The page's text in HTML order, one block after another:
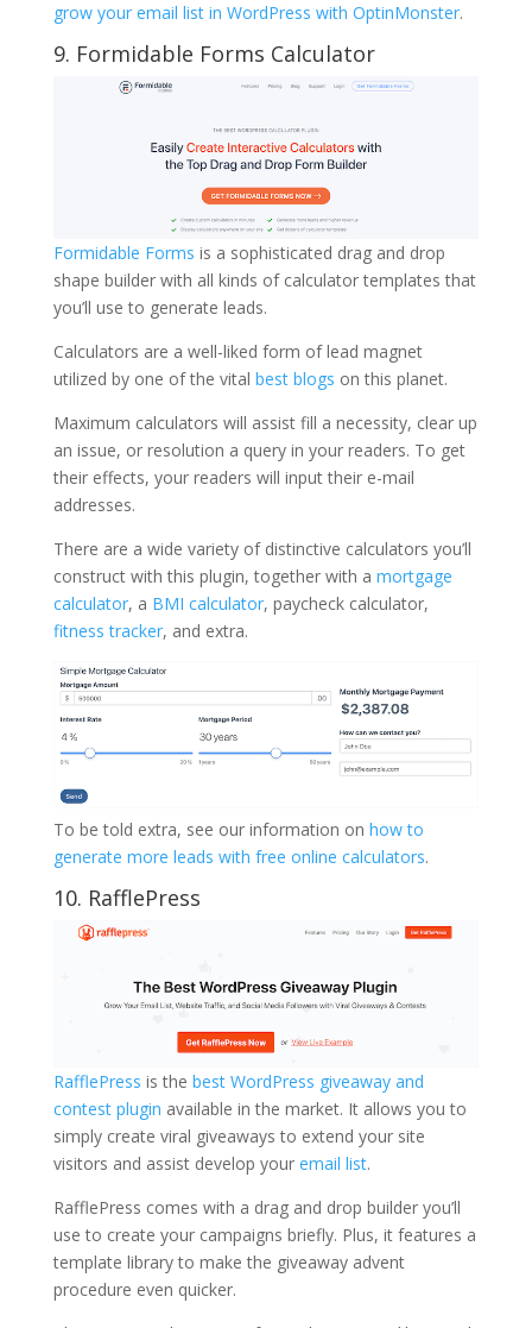
grow your email list in WordPress with OptinMonster.
9. Formidable Forms Calculator
Formidable Forms is a sophisticated drag and drop
shape builder with all kinds of calculator templates that
you’ll use to generate leads.
Calculators are a well-liked form of lead magnet
utilized by one of the vital best blogs on this planet.
Maximum calculators will assist fill a necessity, clear up
an issue, or resolution a query in your readers. To get
their effects, your readers will input their e-mail
addresses.
There are a wide variety of distinctive calculators you’ll
construct with this plugin, together with a mortgage
calculator, a BMI calculator, paycheck calculator,
fitness tracker, and extra.
To be told extra, see our information on how to
generate more leads with free online calculators.
10. RafflePress
RafflePress is the best WordPress giveaway and
contest plugin available in the market. It allows you to
simply create viral giveaways to extend your site
visitors and assist develop your email list.
RafflePress comes with a drag and drop builder you’ll
use to create your campaigns briefly. Plus, it features a
template library to make the giveaway advent
procedure even quicker.